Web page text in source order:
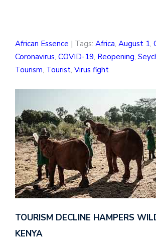
African Essence | Tags: Africa, August 1,
Coronavirus, COVID-19, Reopening,
Tourism, Tourist, Virus fight
TOURISM DECLINE HAMPERS
KENYA